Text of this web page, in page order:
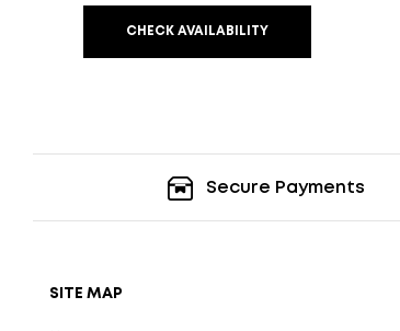
CHECK AVAILABILITY
Secure Payments
SITE MAP